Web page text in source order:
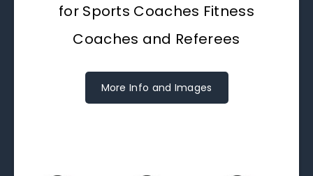
for Sports Coaches Fitness
Coaches and Referees
More Info and Images